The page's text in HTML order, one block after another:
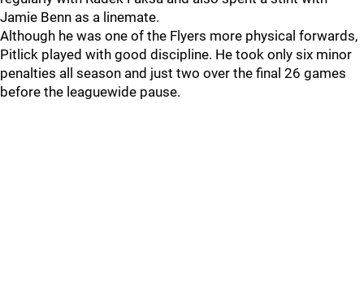
Jamie Benn as a linemate.
Although he was one of the Flyers more physical forwards,
Pitlick played with good discipline. He took only six minor
penalties all season and just two over the final 26 games
before the leaguewide pause.